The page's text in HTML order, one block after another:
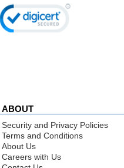
ABOUT
Security and Privacy Policies
Terms and Conditions
About Us
Careers with Us